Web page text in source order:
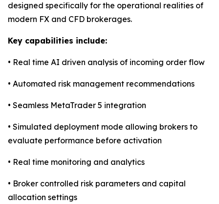
designed specifically for the operational realities of
modern FX and CFD brokerages.
Key capabilities include:
• Real time AI driven analysis of incoming order flow
• Automated risk management recommendations
• Seamless MetaTrader 5 integration
• Simulated deployment mode allowing brokers to
evaluate performance before activation
• Real time monitoring and analytics
• Broker controlled risk parameters and capital
allocation settings